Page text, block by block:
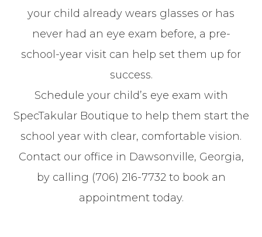
your child already wears glasses or has
never had an eye exam before, a pre-
school-year visit can help set them up for
success.
Schedule your child’s eye exam with
SpecTakular Boutique to help them start the
school year with clear, comfortable vision.
Contact our office in Dawsonville, Georgia,
by calling (706) 216-7732 to book an
appointment today.